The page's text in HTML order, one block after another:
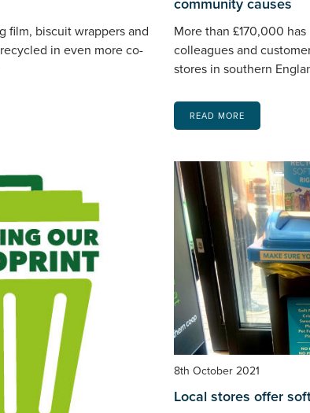
film, biscuit wrappers and
in even more co-
More than £170,000
colleagues and
stores in southern
READ MORE
8th October 2021
Local stores offer